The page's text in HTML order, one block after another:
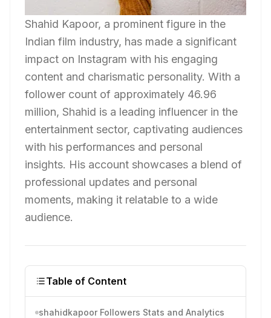
Shahid Kapoor, a prominent figure in the
Indian film industry, has made a significant
impact on Instagram with his engaging
content and charismatic personality. With a
follower count of approximately 46.96
million, Shahid is a leading influencer in the
entertainment sector, captivating audiences
with his performances and personal
insights. His account showcases a blend of
professional updates and personal
moments, making it relatable to a wide
audience.
Table of Content
shahidkapoor Followers Stats and Analytics